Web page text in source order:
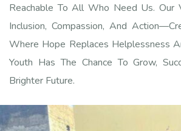
Reachable To All Who Need Us. Our
Inclusion, Compassion, And
Where Hope Replaces Helplessness
Youth Has The Chance To Grow,
Brighter Future.